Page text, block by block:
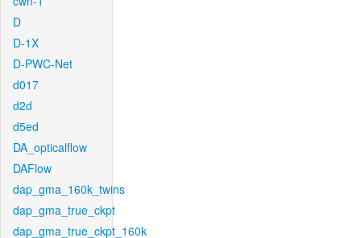
D
D-1X
D-PWC-Net
d017
d2d
d5ed
DA_opticalflow
DAFlow
dap_gma_160k_twins
dap_gma_true_ckpt
dap_gma_true_ckpt_160k